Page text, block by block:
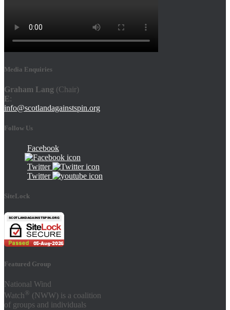
Media Enquiries
Graham Lang (Chair)
E:
info@scotlandagainstspin.org
Follow Us
Facebook
Twitter
Twitter
SiteLock
Featured Group
National Wind
Watch ® (NWW) is a coalition
of groups and individuals